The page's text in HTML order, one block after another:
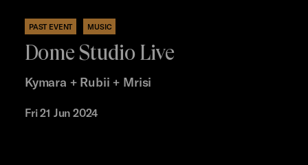
PAST EVENT MUSIC
Dome Studio Live
Kymara + Rubii + Mrisi
Fri 21 Jun 2024